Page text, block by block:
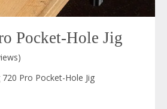
Pocket-Hole Jig
Pro Pocket-Hole Jig